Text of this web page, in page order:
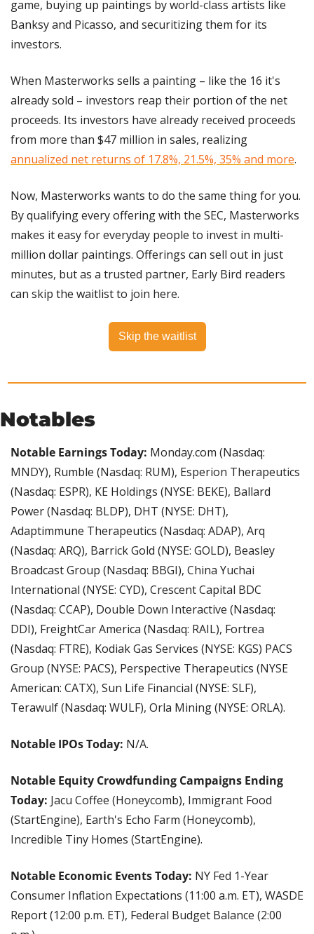
game, buying up paintings by world-class artists like
Banksy and Picasso, and securitizing them for its
investors.
When Masterworks sells a painting – like the 16 it's
already sold – investors reap their portion of the net
proceeds. Its investors have already received proceeds
annualized net returns of 17.8%, 21.5%, 35% and more.
Now, Masterworks wants to do the same thing for you.
By qualifying every offering with the SEC, Masterworks
makes it easy for everyday people to invest in multi-
million dollar paintings. Offerings can sell out in just
minutes, but as a trusted partner, Early Bird readers
can skip the waitlist to join here.
Skip the waitlist
Notables
Notable Earnings Today: Monday.com (Nasdaq:
MNDY), Rumble (Nasdaq: RUM), Esperion Therapeutics
(Nasdaq: ESPR), KE Holdings (NYSE: BEKE), Ballard
Power (Nasdaq: BLDP), DHT (NYSE: DHT),
Adaptimmune Therapeutics (Nasdaq: ADAP), Arq
(Nasdaq: ARQ), Barrick Gold (NYSE: GOLD), Beasley
Broadcast Group (Nasdaq: BBGI), China Yuchai
International (NYSE: CYD), Crescent Capital BDC
(Nasdaq: CCAP), Double Down Interactive (Nasdaq:
DDI), FreightCar America (Nasdaq: RAIL), Fortrea
(Nasdaq: FTRE), Kodiak Gas Services (NYSE: KGS) PACS
Group (NYSE: PACS), Perspective Therapeutics (NYSE
American: CATX), Sun Life Financial (NYSE: SLF),
Terawulf (Nasdaq: WULF), Orla Mining (NYSE: ORLA).
Notable IPOs Today: N/A.
Notable Equity Crowdfunding Campaigns Ending
Today: Jacu Coffee (Honeycomb), Immigrant Food
(StartEngine), Earth's Echo Farm (Honeycomb),
Incredible Tiny Homes (StartEngine).
Notable Economic Events Today: NY Fed 1-Year
Consumer Inflation Expectations (11:00 a.m. ET), WASDE
Report (12:00 p.m. ET), Federal Budget Balance (2:00